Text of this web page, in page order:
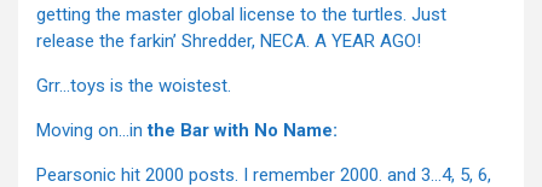
getting the master global license to the turtles. Just
release the farkin’ Shredder, NECA. A YEAR AGO!
Grr…toys is the woistest.
Moving on…inthe Bar with No Name:
Pearsonic hit 2000 posts. I remember 2000. and 3…4, 5, 6,